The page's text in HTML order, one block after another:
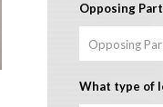
Opposing
What type of